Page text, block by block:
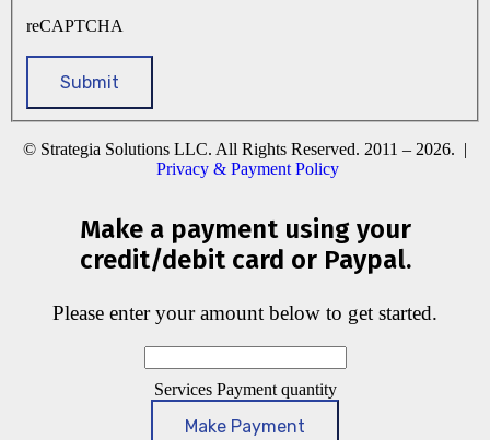
reCAPTCHA
© Strategia Solutions LLC. All Rights Reserved. 2011 – 2026. |
Privacy & Payment Policy
Make a payment using your
credit/debit card or Paypal.
Please enter your amount below to get started.
Services Payment quantity
Make Payment